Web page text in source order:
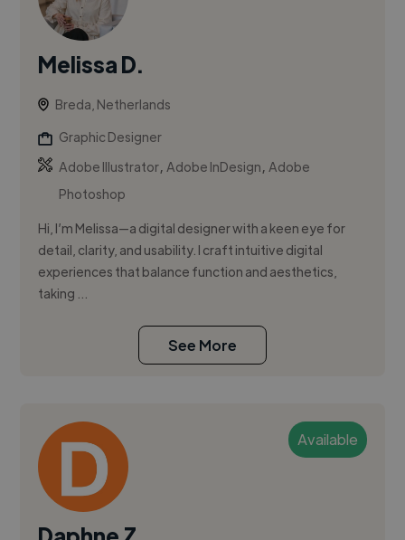
Melissa D.
Breda, Netherlands
Graphic Designer
Adobe Illustrator,Adobe InDesign,Adobe
Photoshop
Hi, I’m Melissa—a digital designer with a keen eye for
detail, clarity, and usability. I craft intuitive digital
experiences that balance function and aesthetics,
taking ...
See More
Available